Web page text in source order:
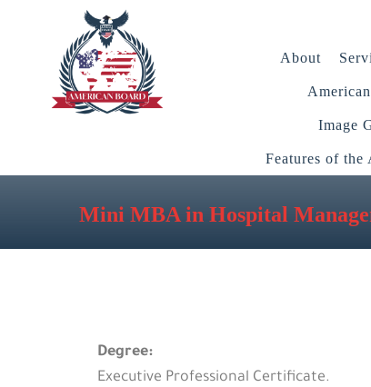
About
Image
Features of the
Mini MBA in Hospital
Degree:
Executive Professional Certificate.